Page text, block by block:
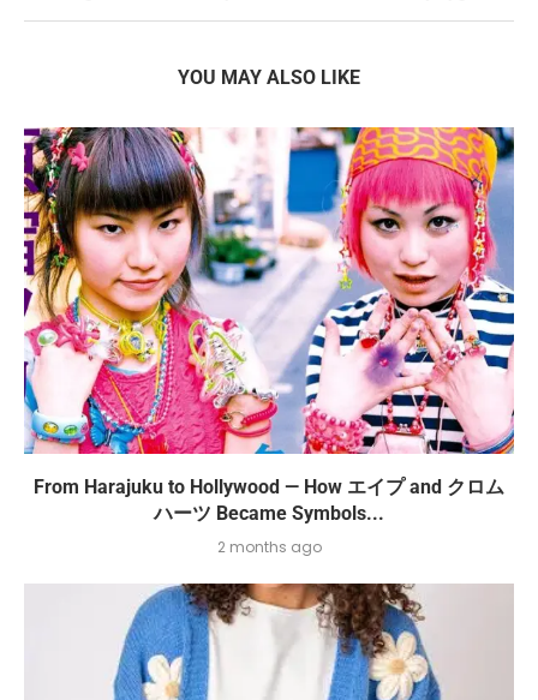
YOU MAY ALSO LIKE
From Harajuku to Hollywood — How エイプ and クロム
ハーツ Became Symbols...
2 months ago